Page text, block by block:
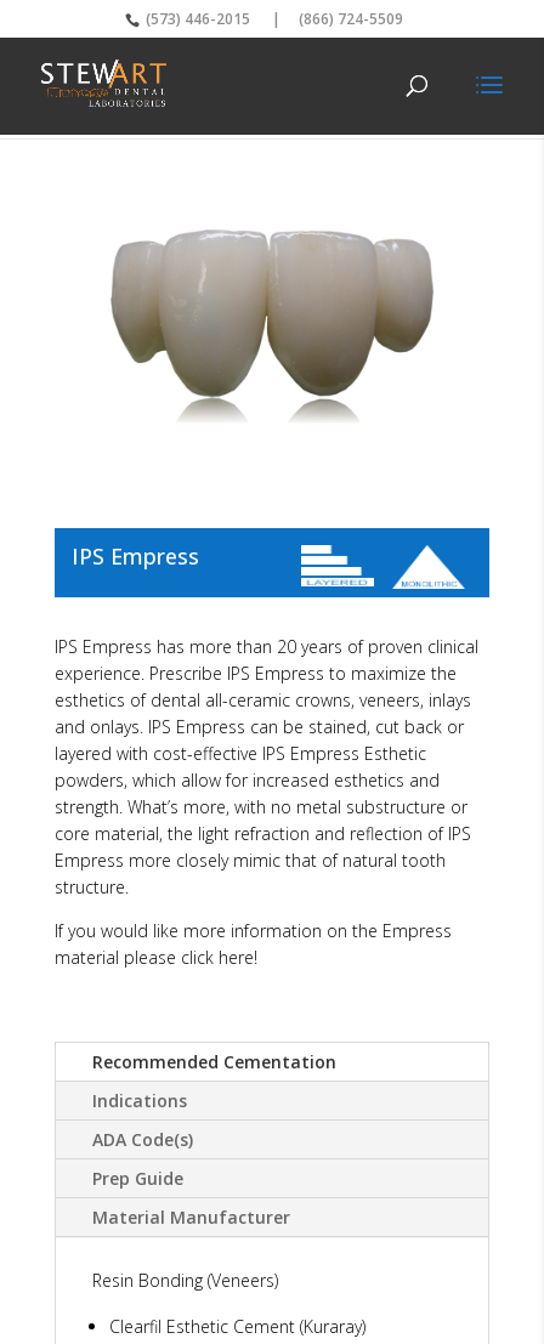
(573) 446-2015 | (866) 724-5509
IPS Empress
IPS Empress has more than 20 years of proven clinical
experience. Prescribe IPS Empress to maximize the
esthetics of dental all-ceramic crowns, veneers, inlays
and onlays. IPS Empress can be stained, cut back or
layered with cost-effective IPS Empress Esthetic
powders, which allow for increased esthetics and
strength. What’s more, with no metal substructure or
core material, the light refraction and reflection of IPS
Empress more closely mimic that of natural tooth
structure.
If you would like more information on the Empress
material please click here!
Recommended Cementation
Indications
ADA Code(s)
Prep Guide
Material Manufacturer
Resin Bonding (Veneers)
Clearfil Esthetic Cement (Kuraray)